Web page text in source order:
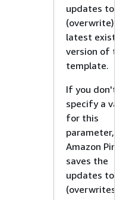
updates to
(overwrite)
latest
version of
template.
If you don't
specify a
for this
parameter,
Amazon
saves the
updates to
(overwrites)